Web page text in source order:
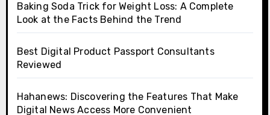
Baking Soda Trick for Weight Loss: A Complete
Look at the Facts Behind the Trend
Best Digital Product Passport Consultants
Reviewed
Hahanews: Discovering the Features That Make
Digital News Access More Convenient